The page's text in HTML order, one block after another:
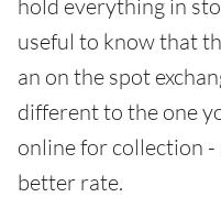
hold everything in
useful to know that
an on the spot
different to the one
online for collection
better rate.